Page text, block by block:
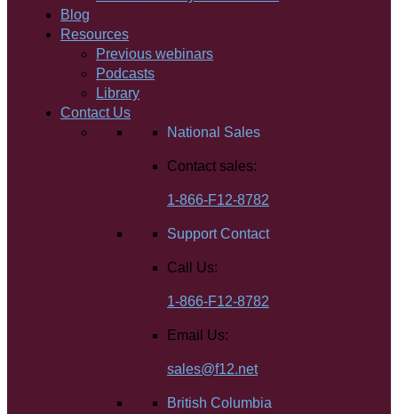
Blog
Resources
Previous webinars
Podcasts
Library
Contact Us
National Sales
Contact sales:
1-866-F12-8782
Support Contact
Call Us:
1-866-F12-8782
Email Us:
sales@f12.net
British Columbia